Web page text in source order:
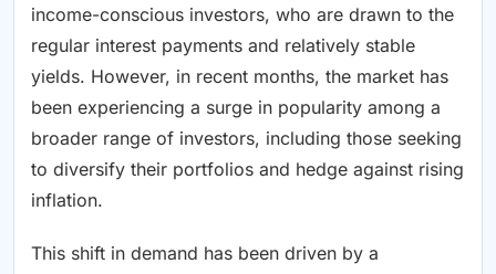
income-conscious investors, who are drawn to the
regular interest payments and relatively stable
yields. However, in recent months, the market has
been experiencing a surge in popularity among a
broader range of investors, including those seeking
to diversify their portfolios and hedge against rising
inflation.
This shift in demand has been driven by a